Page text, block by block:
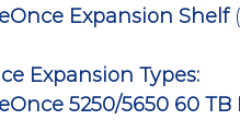
Expansion Shelf
Expansion Types:
5250/5650 60